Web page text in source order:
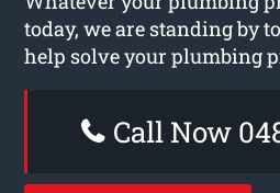
today, we are standing by
help solve your plumbing
Call Now